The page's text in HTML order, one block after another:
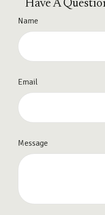
Have A
Name
Email
Message